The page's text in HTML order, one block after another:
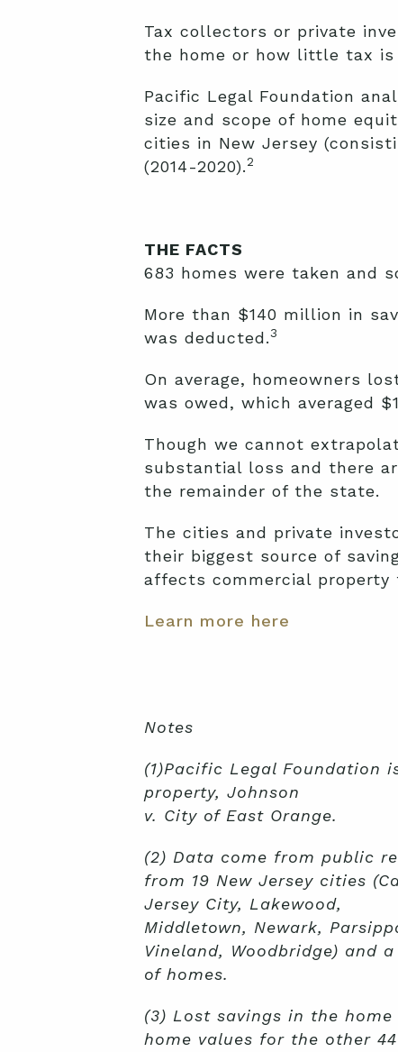
Tax collectors or private
the home or how little tax is
Pacific Legal Foundation
size and scope of home
cities in New Jersey
(2014-2020).2
THE FACTS
683 homes were taken and
More than $140 million in
was deducted.3
On average, homeowners
was owed, which averaged
Though we cannot
substantial loss and there
the remainder of the state.
The cities and private
their biggest source of
affects commercial property
Learn more here
Notes
(1)Pacific Legal Foundation
property, Johnson
v. City of East Orange.
(2) Data come from public
from 19 New Jersey cities
Jersey City, Lakewood,
Middletown, Newark,
Vineland, Woodbridge) and
of homes.
(3) Lost savings in the
home values for the other